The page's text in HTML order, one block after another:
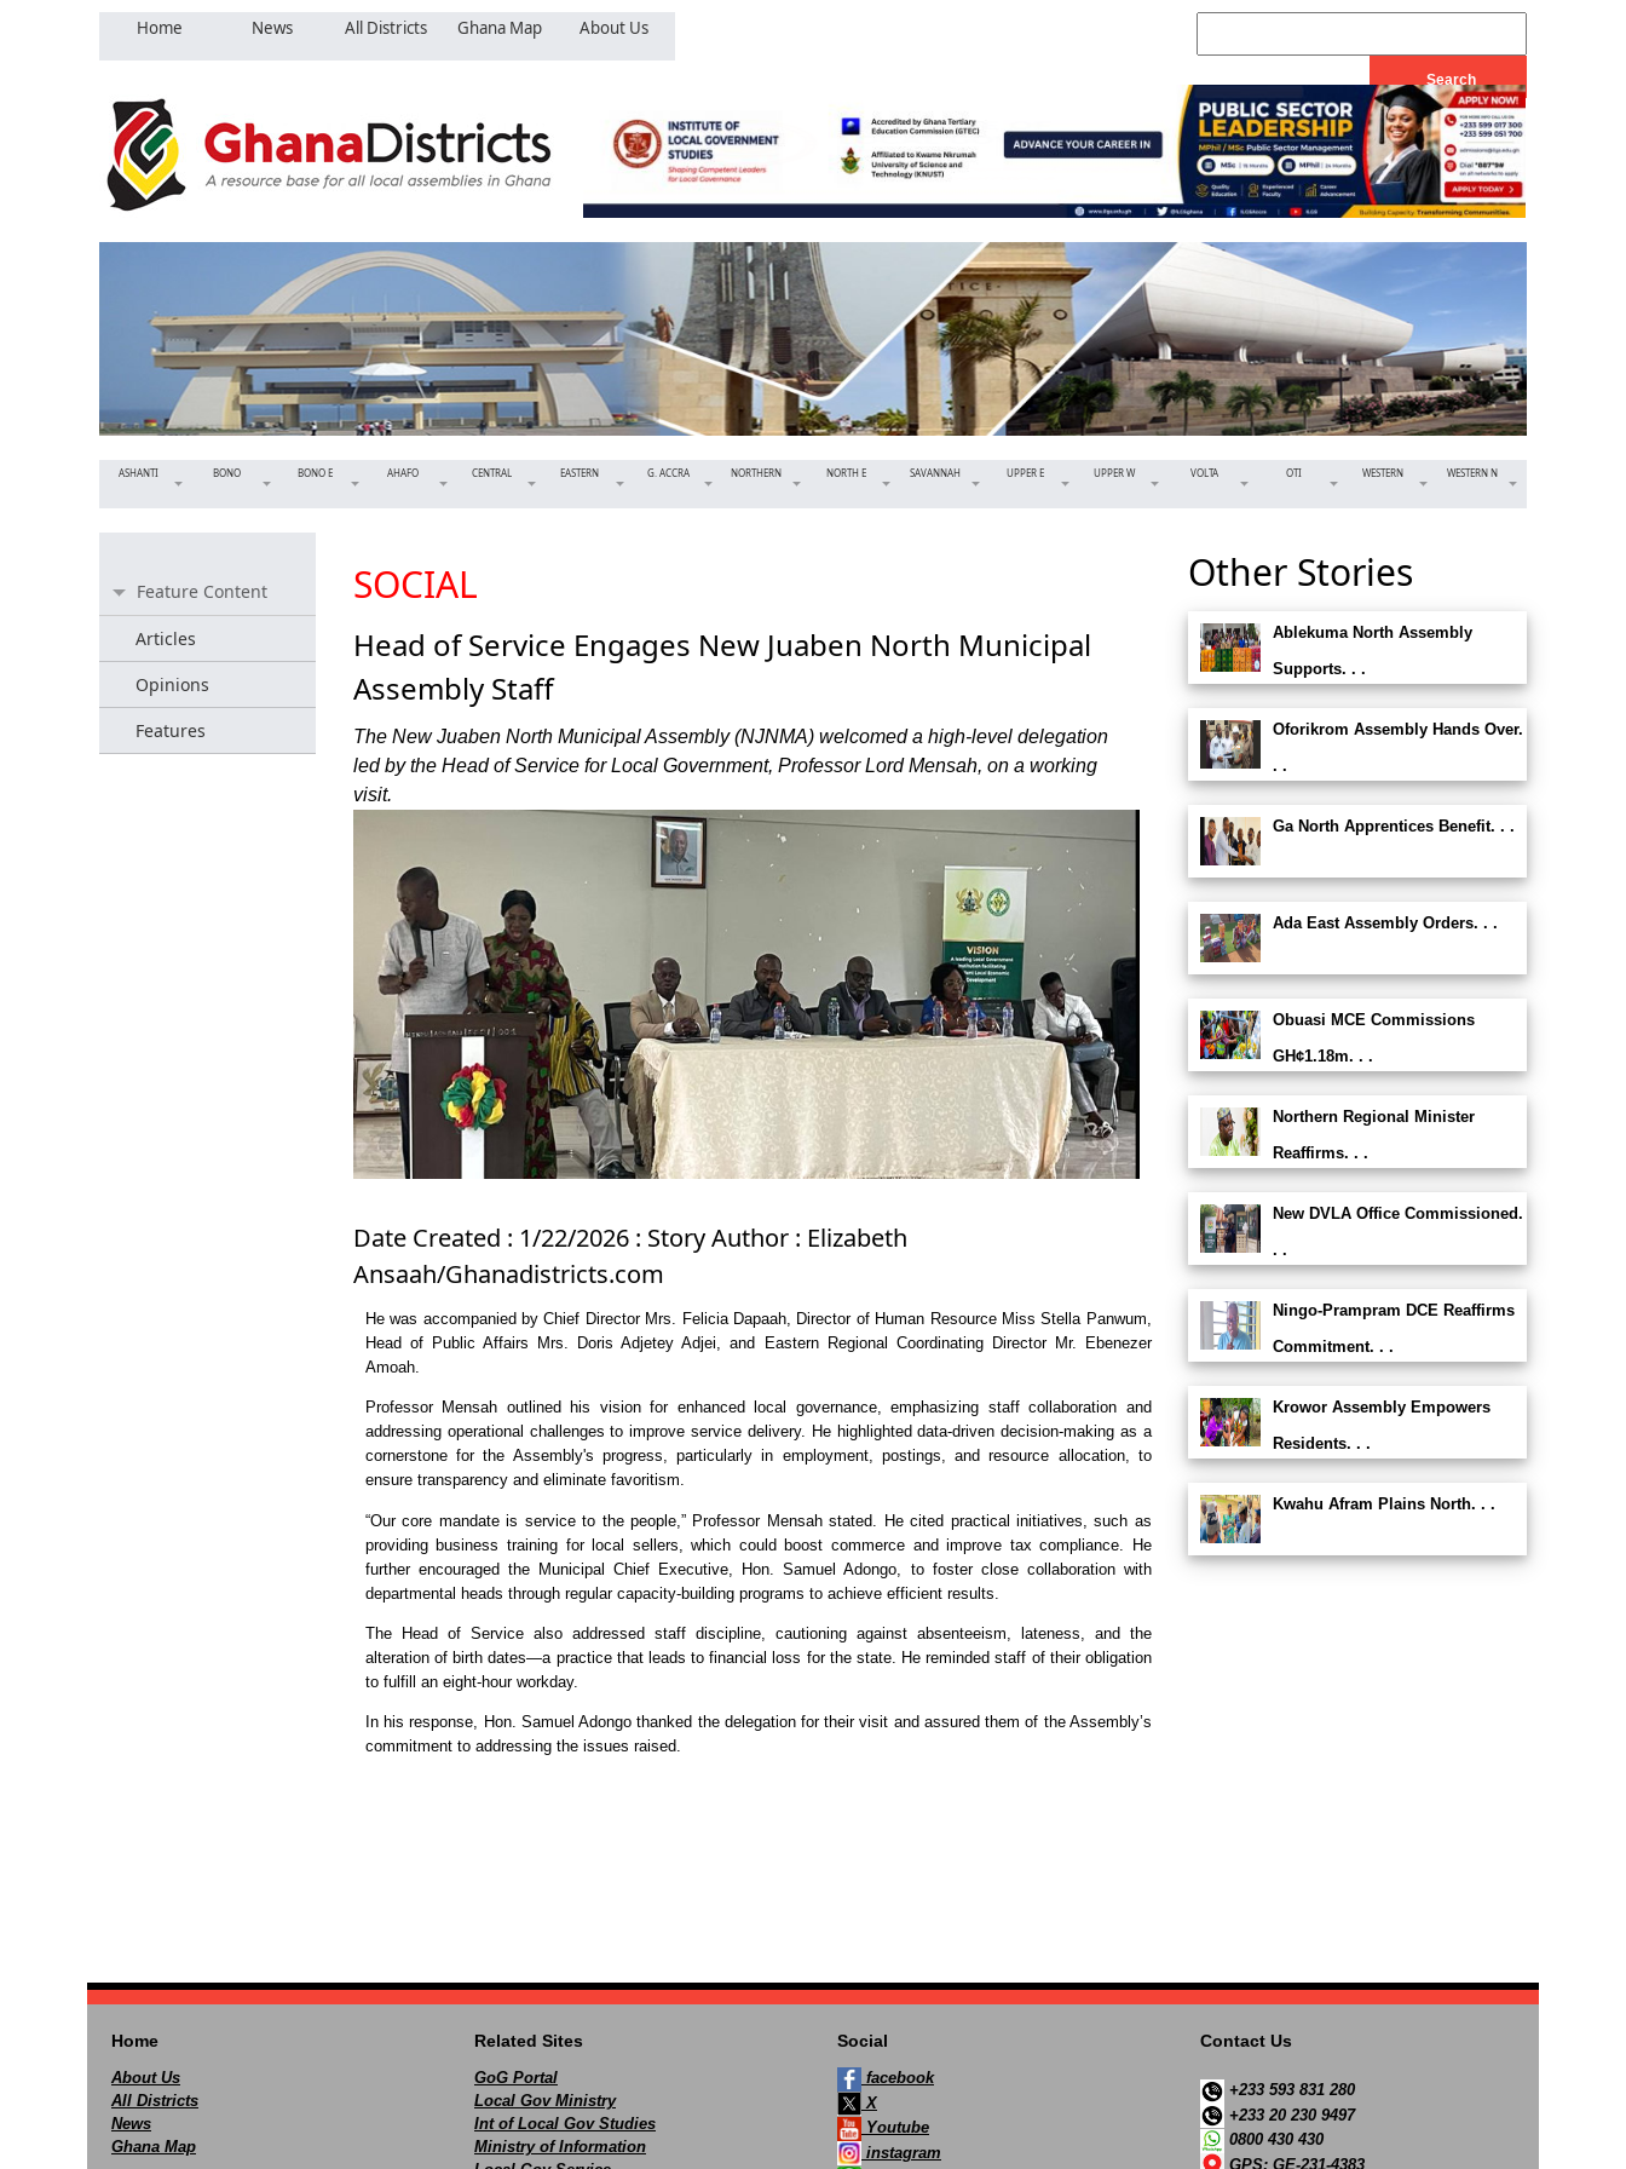
Home News All Districts Ghana Map About Us
ASHANTI BONO BONO E AHAFO CENTRAL EASTERN G. ACCRA NORTHERN NORTH E SAVANNAH UPPER E UPPER W VOLTA OTI WESTERN WESTERN N
Feature Content
Articles
Opinions
Features
SOCIAL
Head of Service Engages New Juaben North Municipal
Assembly Staff
The New Juaben North Municipal Assembly (NJNMA) welcomed a high-level delegation
led by the Head of Service for Local Government, Professor Lord Mensah, on a working
visit.
Date Created : 1/22/2026 : Story Author : Elizabeth
Ansaah/Ghanadistricts.com
He was accompanied by Chief Director Mrs. Felicia Dapaah, Director of Human Resource Miss Stella Panwum,
Head of Public Affairs Mrs. Doris Adjetey Adjei, and Eastern Regional Coordinating Director Mr. Ebenezer
Amoah.
Professor Mensah outlined his vision for enhanced local governance, emphasizing staff collaboration and
addressing operational challenges to improve service delivery. He highlighted data-driven decision-making as a
cornerstone for the Assembly's progress, particularly in employment, postings, and resource allocation, to
ensure transparency and eliminate favoritism.
“Our core mandate is service to the people,” Professor Mensah stated. He cited practical initiatives, such as
providing business training for local sellers, which could boost commerce and improve tax compliance. He
further encouraged the Municipal Chief Executive, Hon. Samuel Adongo, to foster close collaboration with
departmental heads through regular capacity-building programs to achieve efficient results.
The Head of Service also addressed staff discipline, cautioning against absenteeism, lateness, and the
alteration of birth dates—a practice that leads to financial loss for the state. He reminded staff of their obligation
to fulfill an eight-hour workday.
In his response, Hon. Samuel Adongo thanked the delegation for their visit and assured them of the Assembly’s
commitment to addressing the issues raised.
Other Stories
Ablekuma North Assembly
Supports. . .
Oforikrom Assembly Hands Over.
. .
Ga North Apprentices Benefit. . .
Ada East Assembly Orders. . .
Obuasi MCE Commissions
GH¢1.18m. . .
Northern Regional Minister
Reaffirms. . .
New DVLA Office Commissioned.
. .
Ningo-Prampram DCE Reaffirms
Commitment. . .
Krowor Assembly Empowers
Residents. . .
Kwahu Afram Plains North. . .
Home
About Us
All Districts
News
Ghana Map
Related Sites
GoG Portal
Local Gov Ministry
Int of Local Gov Studies
Ministry of Information
Social
facebook
X
Youtube
instagram
Contact Us
+233 593 831 280
+233 20 230 9497
0800 430 430
GPS: GE-231-4383